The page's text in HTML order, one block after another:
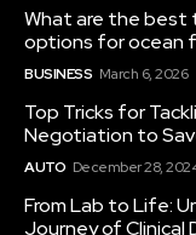
What are the
options for ocean
BUSINESS March 6, 2026
Top Tricks for
Negotiation to
AUTO December 28,
From Lab to Life:
Journey of Clinical